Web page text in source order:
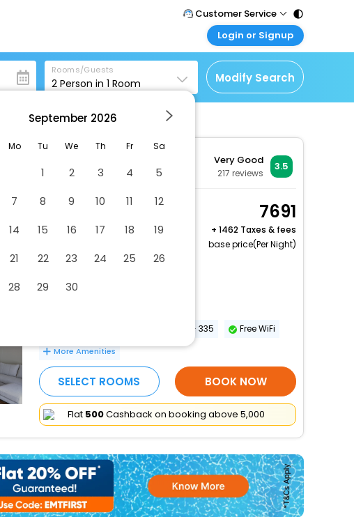
Customer Service
Call Support
Tel : 011 - 43131313,
43030303
Mail Support
Care@easemytrip.com
Login or Signup
Customer Login
Login & check bookings
Corporate Travel
Login your agent account
Manage your bookings
Rooms/Guests
2 Person in 1 Room Modify Search
Very Good
217 reviews
3.5
Classic Room, 2 Double
Beds, Smoking, City
2 x Guest | 1 x Room
7691
+ 1462 Taxes & fees
base price(Per Night)
Dry cleaning/laundry service
Conference space size (meters) - 335
Free WiFi
More Amenities
SELECT ROOMS BOOK NOW
Flat ₹500Cashback on booking above ₹5,000
September 2026
Mo Tu We Th Fr Sa
1 2 3 4
5
7 8 9 10 11
12
14 15 16 17 18
19
21 22 23 24 25
26
28 29 30